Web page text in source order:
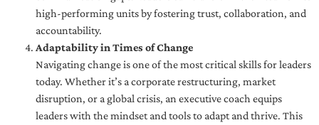
high-performing units by fostering trust, collaboration, and
accountability.
Adaptability in Times of Change
Navigating change is one of the most critical skills for leaders
today. Whether it’s a corporate restructuring, market
disruption, or a global crisis, an executive coach equips
leaders with the mindset and tools to adapt and thrive. This